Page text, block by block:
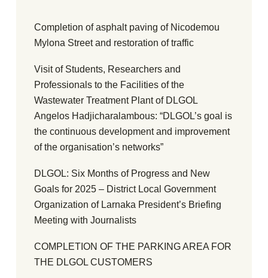
Completion of asphalt paving of Nicodemou
Mylona Street and restoration of traffic
Visit of Students, Researchers and
Professionals to the Facilities of the
Wastewater Treatment Plant of DLGOL
Angelos Hadjicharalambous: “DLGOL’s goal is
the continuous development and improvement
of the organisation’s networks”
DLGOL: Six Months of Progress and New
Goals for 2025 – District Local Government
Organization of Larnaka President’s Briefing
Meeting with Journalists
COMPLETION OF THE PARKING AREA FOR
THE DLGOL CUSTOMERS